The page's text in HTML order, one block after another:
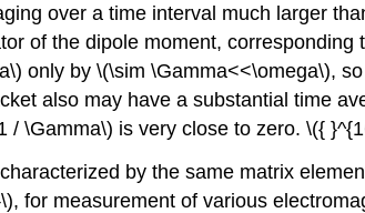
over a time interval much larger
of the dipole moment, corresponding
only by \(\sim \Gamma<<\omega\),
also may have a substantial time
/ \Gamma\) is very close to zero. \({
by the same matrix
, for measurement of various